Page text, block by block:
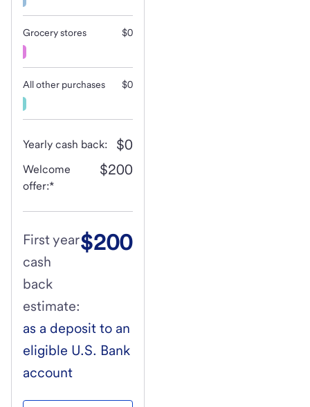
Grocery stores $0
All other purchases $0
Yearly cash back: $0
Welcome
offer:*
$200
First year
cash
back
estimate:
$200
as a deposit to an
eligible U.S. Bank
account